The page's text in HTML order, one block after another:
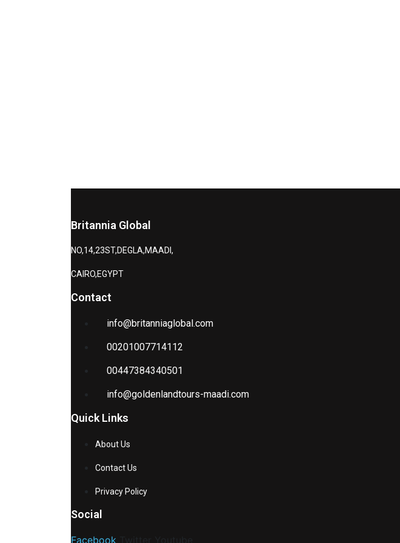
Britannia Global
NO,14,23ST,DEGLA,MAADI,
CAIRO,EGYPT
Contact
info@britanniaglobal.com
00201007714112
00447384340501
info@goldenlandtours-maadi.com
Quick Links
About Us
Contact Us
Privacy Policy
Social
Facebook